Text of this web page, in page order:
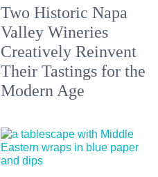
Two Historic Napa
Valley Wineries
Creatively Reinvent
Their Tastings for the
Modern Age